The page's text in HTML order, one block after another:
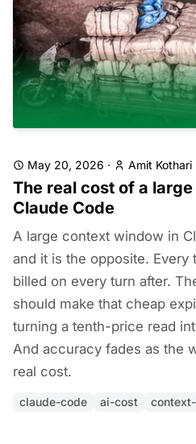
May 20, 2026 · Amit Kothari
The real cost of a
Claude Code
A large context window in
and it is the opposite. Every
billed on every turn after.
should make that cheap
turning a tenth-price read
And accuracy fades as the
real cost.
claude-code ai-cost